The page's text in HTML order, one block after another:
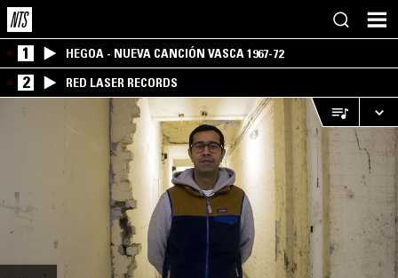
1 HEGOA - NUEVA CANCIÓN VASCA 1967-72
2 RED LASER RECORDS